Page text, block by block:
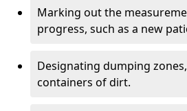
Marking out the
progress, such as a new
Designating dumping
containers of dirt.